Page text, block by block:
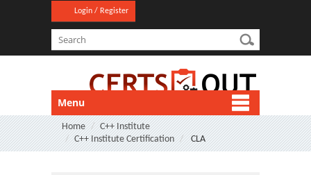
Login / Register
Menu
Home
C++ Institute
C++ Institute Certification
CLA